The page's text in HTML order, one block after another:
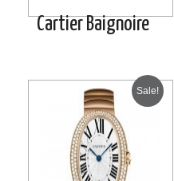
Cartier Baignoire
Sale!